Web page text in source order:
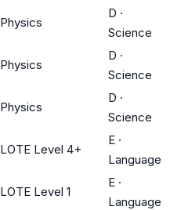
Physics
D ·
Science
Physics
D ·
Science
Physics
D ·
Science
LOTE Level 4+
E ·
Language
LOTE Level 1
E ·
Language